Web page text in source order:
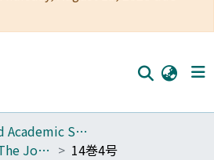
007_Related Academic Societies
Tôyôshi Kenkyû : The Journal of Oriental Researches
14巻4号